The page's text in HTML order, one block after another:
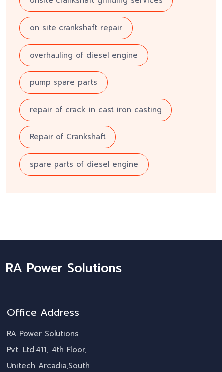
on site crankshaft repair
overhauling of diesel engine
pump spare parts
repair of crack in cast iron casting
Repair of Crankshaft
spare parts of diesel engine
RA Power Solutions
Office Address
RA Power Solutions
Pvt. Ltd.411, 4th Floor,
Unitech Arcadia,South